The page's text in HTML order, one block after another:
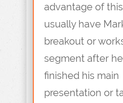
advantage of
usually have
breakout or
segment after
finished his main
presentation or